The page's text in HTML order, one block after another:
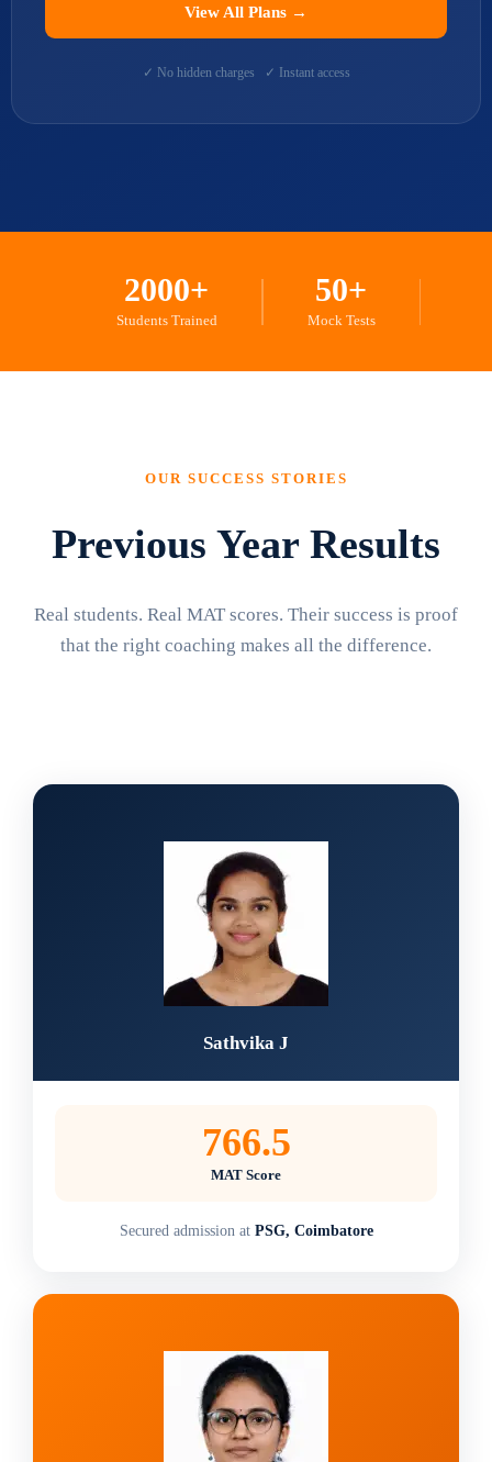
View All Plans →
✓ No hidden charges ✓ Instant access
2000+
Students Trained
50+
Mock Tests
OUR SUCCESS STORIES
Previous Year Results
Real students. Real MAT scores. Their success is proof
that the right coaching makes all the difference.
Sathvika J
766.5
MAT Score
Secured admission at PSG, Coimbatore